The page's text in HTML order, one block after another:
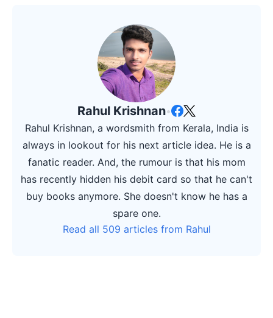
Rahul Krishnan•
Rahul Krishnan, a wordsmith from Kerala, India is
always in lookout for his next article idea. He is a
fanatic reader. And, the rumour is that his mom
has recently hidden his debit card so that he can't
buy books anymore. She doesn't know he has a
spare one.
Read all 509 articles from Rahul